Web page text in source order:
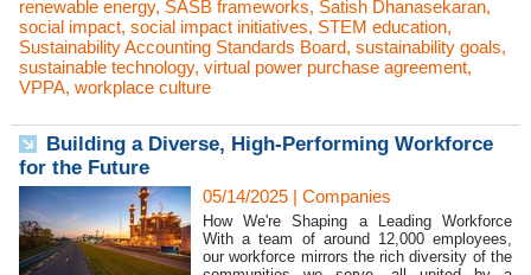
renewable energy, SASB frameworks, Satish Dhanasekaran,
social impact, social impact initiatives, STEM education,
Sustainability Accounting Standards Board, sustainability goals,
sustainable technology, virtual power purchase agreement,
VPPA, workplace culture
Building a Diverse, High-Performing Workforce
for the Future
05/14/2025 | Companies
How We're Shaping a Leading Workforce
With a team of around 12,000 employees,
our workforce mirrors the rich diversity of the